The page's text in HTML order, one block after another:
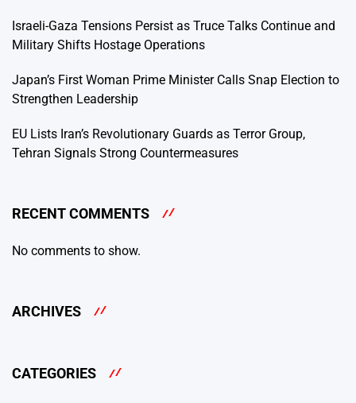
Israeli-Gaza Tensions Persist as Truce Talks Continue and
Military Shifts Hostage Operations
Japan’s First Woman Prime Minister Calls Snap Election to
Strengthen Leadership
EU Lists Iran’s Revolutionary Guards as Terror Group,
Tehran Signals Strong Countermeasures
RECENT COMMENTS
No comments to show.
ARCHIVES
CATEGORIES